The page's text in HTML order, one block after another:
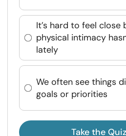
It’s hard to feel close
physical intimacy
lately
We often see things
goals or priorities
Take the